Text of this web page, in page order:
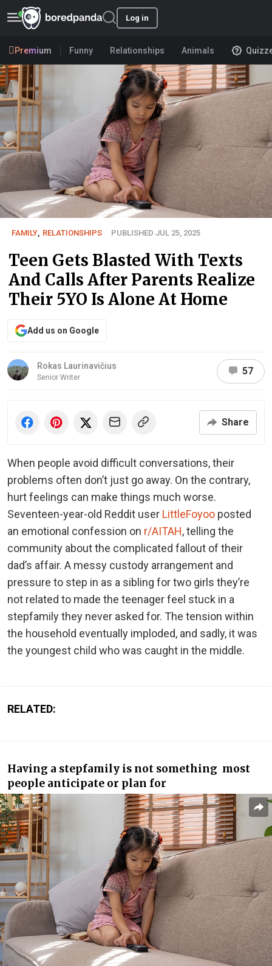
Log in
Premium Funny Relationships Animals
FAMILY, RELATIONSHIPS PUBLISHED JUL 25, 2025
Teen Gets Blasted With Texts
And Calls After Parents Realize
Their 5YO Is Alone At Home
Add us on Google
Rokas Laurinavičius
Senior Writer
57
Share
When people avoid difficult conversations, their
problems often don’t just go away. On the contrary,
hurt feelings can make things much worse.
Seventeen-year-old Reddit user LittleFoyoo posted
an emotional confession on r/AITAH, telling the
community about the complicated fallout of their
dad’s affair. A messy custody arrangement and
pressure to step in as a sibling for two girls they’re
not related to made the teenager feel stuck in a
stepfamily they never asked for. The tension within
the household eventually imploded, and sadly, it was
the youngest child who was caught in the middle.
RELATED:
Having a stepfamily is not something most
people anticipate or plan for